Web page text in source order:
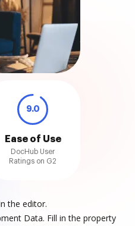
9.0
Ease of Use
DocHub User
Ratings on G2
the editor.
Data. Fill in the property